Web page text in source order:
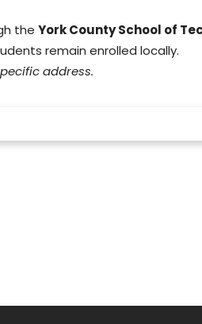
the York County School of
remain enrolled locally.
address.